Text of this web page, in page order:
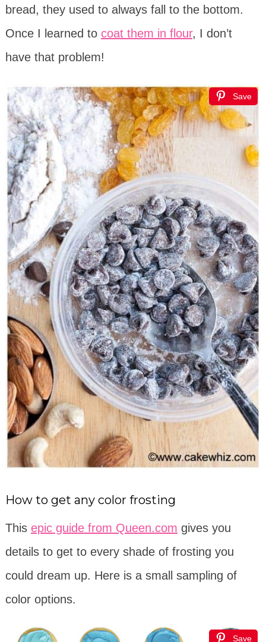
bread, they used to always fall to the bottom.
Once I learned to coat them in flour, I don’t
have that problem!
Save
How to get any color frosting
This epic guide from Queen.com gives you
details to get to every shade of frosting you
could dream up. Here is a small sampling of
color options.
Save